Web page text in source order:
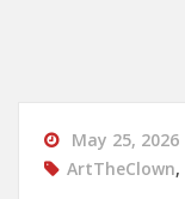
May 25, 2026
ArtTheClown,